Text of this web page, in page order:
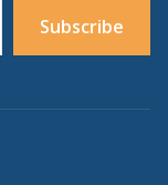
Subscribe